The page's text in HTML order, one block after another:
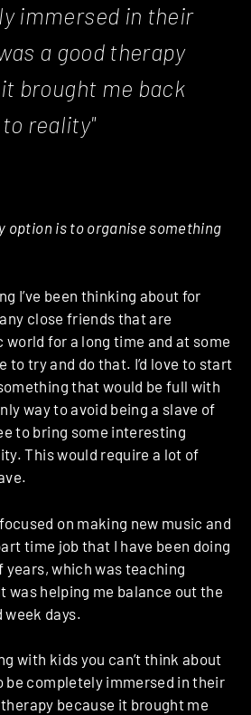
immersed in their
a good therapy
brought me back
to reality"
option is to organise something
I’ve been thinking about for
close friends that are
for a long time and at some
to try and do that. I’d love to start
that would be full with
way to avoid being a slave of
to bring some interesting
This would require a lot of
on making new music and
time job that I have been doing
which was teaching
was helping me balance out the
week days.
with kids you can’t think about
be completely immersed in their
because it brought me